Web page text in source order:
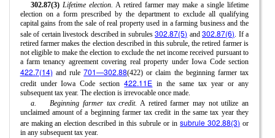
302.87(3) Lifetime election. A retired farmer may make a single lifetime
election on a form prescribed by the department to exclude all qualifying
capital gains from the sale of real property used in a farming business and the
sale of certain livestock described in subrules302.87(5) and302.87(6). If a
retired farmer makes the election described in this subrule, the retired farmer is
not eligible to make the election to exclude the net income received pursuant to
a farm tenancy agreement covering real property under Iowa Code section
422.7(14) and rule701—302.88(422) or claim the beginning farmer tax
credit under Iowa Code section422.11E in the same tax year or any
subsequent tax year. The election is irrevocable once made.
a.
Beginning farmer tax credit. A retired farmer may not utilize an
unclaimed amount of a beginning farmer tax credit in the same tax year they
are making an election described in this subrule or insubrule 302.88(3) or
in any subsequent tax year.